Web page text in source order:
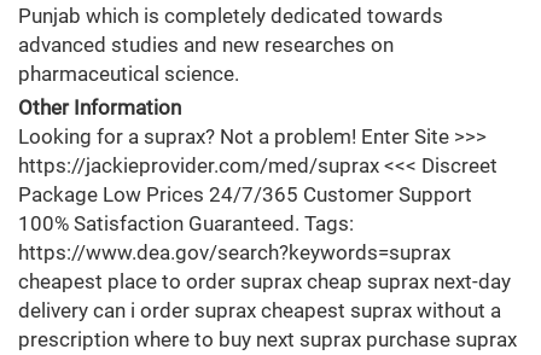
Punjab which is completely dedicated towards
advanced studies and new researches on
pharmaceutical science.
Other Information
Looking for a suprax? Not a problem! Enter Site >>>
https://jackieprovider.com/med/suprax <<< Discreet
Package Low Prices 24/7/365 Customer Support
100% Satisfaction Guaranteed. Tags:
https://www.dea.gov/search?keywords=suprax
cheapest place to order suprax cheap suprax next-day
delivery can i order suprax cheapest suprax without a
prescription where to buy next suprax purchase suprax